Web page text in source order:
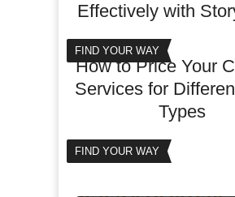
Effectively with
FIND YOUR WAY
How to Price Your
Services for
Types
FIND YOUR WAY